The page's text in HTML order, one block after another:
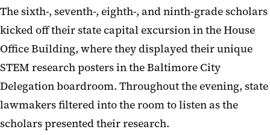
The sixth-, seventh-, eighth-, and ninth-grade scholars
kicked off their state capital excursion in the House
Office Building, where they displayed their unique
STEM research posters in the Baltimore City
Delegation boardroom. Throughout the evening, state
lawmakers filtered into the room to listen as the
scholars presented their research.